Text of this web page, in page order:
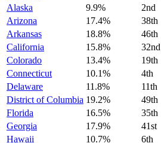
Alaska
9.9%
2nd
Arizona
17.4%
38th
Arkansas
18.8%
46th
California
15.8%
32nd
Colorado
13.4%
19th
Connecticut
10.1%
4th
Delaware
11.8%
11th
District of Columbia 19.2%
49th
Florida
16.5%
35th
Georgia
17.9%
41st
Hawaii
10.7%
6th